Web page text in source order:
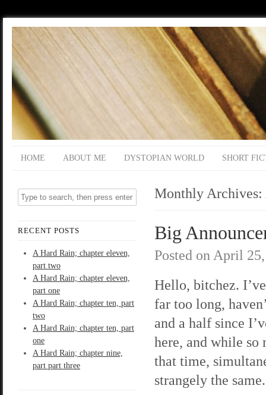
HOME ABOUT ME DYSTOPIAN WORLD SHORT
RECENT POSTS
A Hard Rain; chapter eleven,
part two
A Hard Rain; chapter eleven,
part one
A Hard Rain; chapter ten, part
two
A Hard Rain; chapter ten, part
one
A Hard Rain; chapter nine,
part part three
Monthly Archives:
Big
Posted on April
Hello, bitchez.
far too long,
and a half since
here, and while so
that time,
strangely the same.